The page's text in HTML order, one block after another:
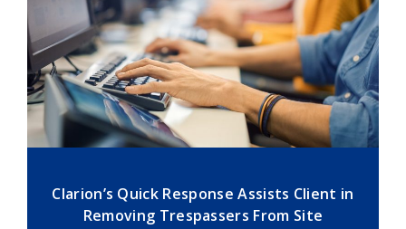
Clarion’s Quick Response Assists Client in
Removing Trespassers From Site